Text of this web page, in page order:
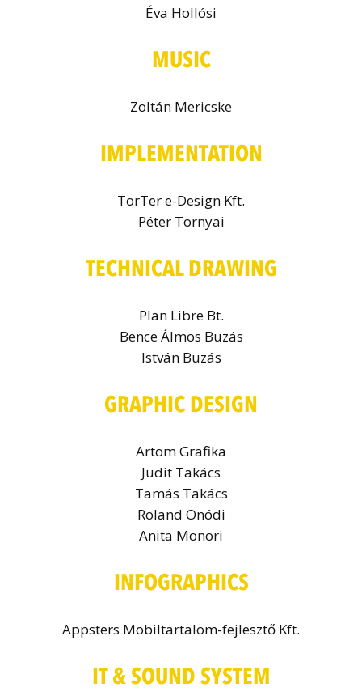
Éva Hollósi
MUSIC
Zoltán Mericske
IMPLEMENTATION
TorTer e-Design Kft.
Péter Tornyai
TECHNICAL DRAWING
Plan Libre Bt.
Bence Álmos Buzás
István Buzás
GRAPHIC DESIGN
Artom Grafika
Judit Takács
Tamás Takács
Roland Onódi
Anita Monori
INFOGRAPHICS
Appsters Mobiltartalom-fejlesztő Kft.
IT & SOUND SYSTEM